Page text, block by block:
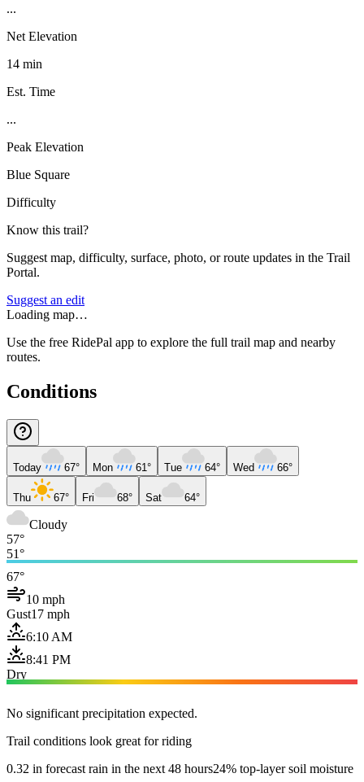
...
Net Elevation
14 min
Est. Time
...
Peak Elevation
Blue Square
Difficulty
Know this trail?
Suggest map, difficulty, surface, photo, or route updates in the Trail
Portal.
Suggest an edit
Loading map…
Use the free RidePal app to explore the full trail map and nearby
routes.
Conditions
Today 67° Mon 61° Tue 64° Wed 66°
Thu 67° Fri 68° Sat 64°
Cloudy
57°
51°
67°
10 mph
Gust17 mph
6:10 AM
8:41 PM
Dry
No significant precipitation expected.
Trail conditions look great for riding
0.32 in forecast rain in the next 48 hours24% top-layer soil moisture